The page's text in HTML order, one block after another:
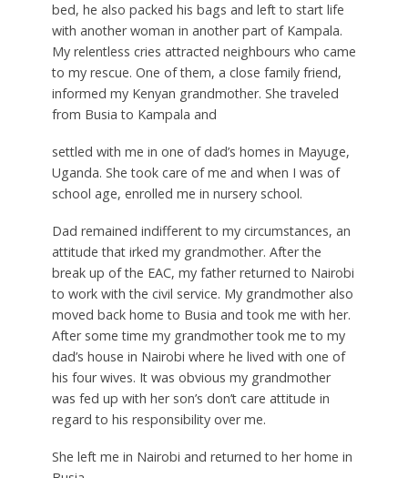
bed, he also packed his bags and left to start life
with another woman in another part of Kampala.
My relentless cries attracted neighbours who came
to my rescue. One of them, a close family friend,
informed my Kenyan grandmother. She traveled
from Busia to Kampala and
settled with me in one of dad’s homes in Mayuge,
Uganda. She took care of me and when I was of
school age, enrolled me in nursery school.
Dad remained indifferent to my circumstances, an
attitude that irked my grandmother. After the
break up of the EAC, my father returned to Nairobi
to work with the civil service. My grandmother also
moved back home to Busia and took me with her.
After some time my grandmother took me to my
dad’s house in Nairobi where he lived with one of
his four wives. It was obvious my grandmother
was fed up with her son’s don’t care attitude in
regard to his responsibility over me.
She left me in Nairobi and returned to her home in